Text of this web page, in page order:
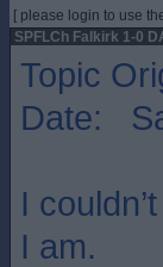
[ please login to use
SPFLCh Falkirk 1-0
Topic
Date:
I
I am.